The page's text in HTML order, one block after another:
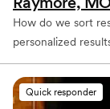
How do we sort
personalized
Quick responder